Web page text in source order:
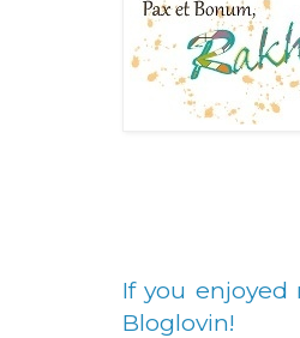
If you enjoyed
Bloglovin!